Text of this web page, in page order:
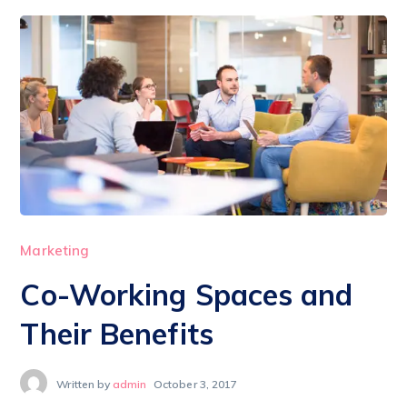
Marketing
Co-Working Spaces and
Their Benefits
Written by admin October 3, 2017